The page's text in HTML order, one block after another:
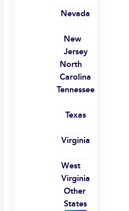
Nevada
New
Jersey
North
Carolina
Tennessee
Texas
Virginia
West
Virginia
Other
States